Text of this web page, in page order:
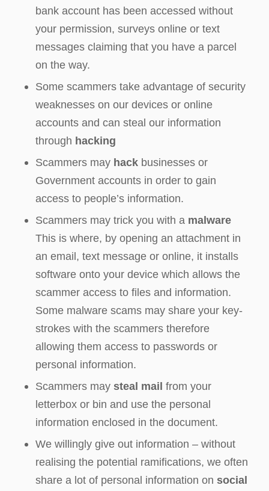
bank account has been accessed without
your permission, surveys online or text
messages claiming that you have a parcel
on the way.
Some scammers take advantage of security
weaknesses on our devices or online
accounts and can steal our information
through hacking
Scammers may hackbusinesses or
Government accounts in order to gain
access to people’s information.
Scammers may trick you with a malware
This is where, by opening an attachment in
an email, text message or online, it installs
software onto your device which allows the
scammer access to files and information.
Some malware scams may share your key-
strokes with the scammers therefore
allowing them access to passwords or
personal information.
Scammers may steal mail from your
letterbox or bin and use the personal
information enclosed in the document.
We willingly give out information – without
realising the potential ramifications, we often
share a lot of personal information on social